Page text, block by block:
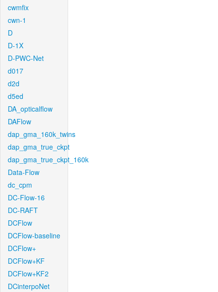
cwmfix
cwn-1
D
D-1X
D-PWC-Net
d017
d2d
d5ed
DA_opticalflow
DAFlow
dap_gma_160k_twins
dap_gma_true_ckpt
dap_gma_true_ckpt_160k
Data-Flow
dc_cpm
DC-Flow-16
DC-RAFT
DCFlow
DCFlow-baseline
DCFlow+
DCFlow+KF
DCFlow+KF2
DCinterpoNet